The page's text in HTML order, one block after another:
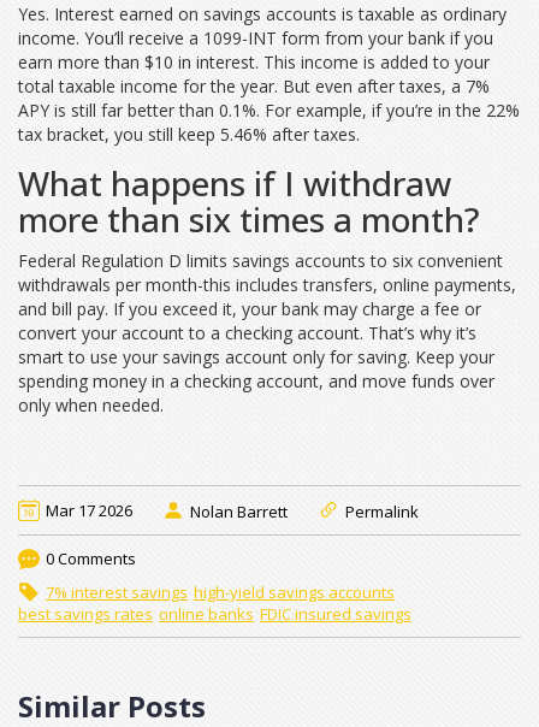
Yes. Interest earned on savings accounts is taxable as ordinary
income. You’ll receive a 1099-INT form from your bank if you
earn more than $10 in interest. This income is added to your
total taxable income for the year. But even after taxes, a 7%
APY is still far better than 0.1%. For example, if you’re in the 22%
tax bracket, you still keep 5.46% after taxes.
What happens if I withdraw
more than six times a month?
Federal Regulation D limits savings accounts to six convenient
withdrawals per month-this includes transfers, online payments,
and bill pay. If you exceed it, your bank may charge a fee or
convert your account to a checking account. That’s why it’s
smart to use your savings account only for saving. Keep your
spending money in a checking account, and move funds over
only when needed.
Mar 17 2026 Nolan Barrett Permalink
0 Comments
7% interest savings high-yield savings accounts
best savings rates online banks FDIC insured savings
Similar Posts